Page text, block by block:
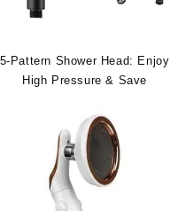
5-Pattern Shower Head: Enjoy
High Pressure & Save